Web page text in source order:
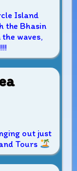
Island
the Bhasin
waves,
out just
Tours